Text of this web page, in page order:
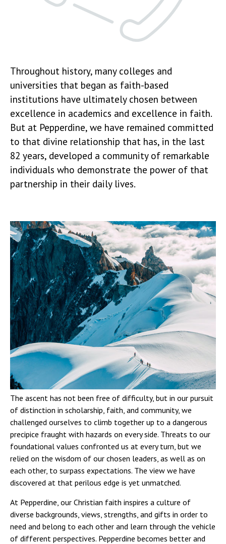
Throughout history, many colleges and
universities that began as faith-based
institutions have ultimately chosen between
excellence in academics and excellence in faith.
But at Pepperdine, we have remained committed
to that divine relationship that has, in the last
82 years, developed a community of remarkable
individuals who demonstrate the power of that
partnership in their daily lives.
The ascent has not been free of difficulty, but in our pursuit
of distinction in scholarship, faith, and community, we
challenged ourselves to climb together up to a dangerous
precipice fraught with hazards on every side. Threats to our
foundational values confronted us at every turn, but we
relied on the wisdom of our chosen leaders, as well as on
each other, to surpass expectations. The view we have
discovered at that perilous edge is yet unmatched.
At Pepperdine, our Christian faith inspires a culture of
diverse backgrounds, views, strengths, and gifts in order to
need and belong to each other and learn through the vehicle
of different perspectives. Pepperdine becomes better and